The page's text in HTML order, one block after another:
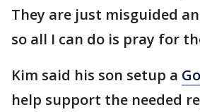
They are just misguided
so all I can do is pray for
Kim said his son setup a
help support the needed